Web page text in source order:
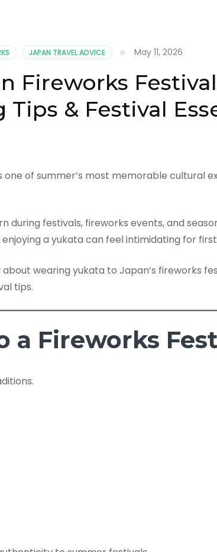
JAPAN TRAVEL ADVICE May 11, 2026
Fireworks
Tips & Festival
one of summer’s most memorable cultural
festivals, fireworks events, and
a yukata can feel intimidating for
wearing yukata to Japan’s fireworks
tips.
a Fireworks